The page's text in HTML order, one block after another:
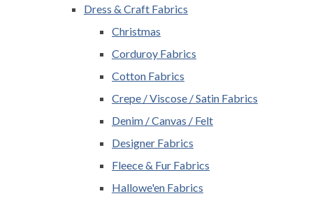
Dress & Craft Fabrics
Christmas
Corduroy Fabrics
Cotton Fabrics
Crepe / Viscose / Satin Fabrics
Denim / Canvas / Felt
Designer Fabrics
Fleece & Fur Fabrics
Hallowe'en Fabrics